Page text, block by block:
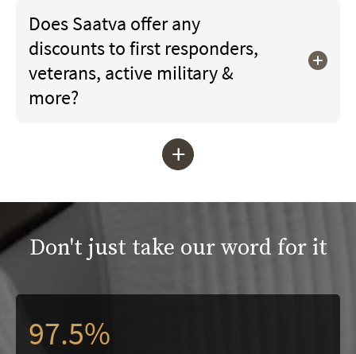
Does Saatva offer any
discounts to first responders,
veterans, active military &
more?
+
Don't just take our word for it
97.5%